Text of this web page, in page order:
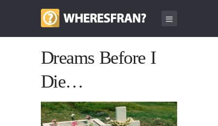
Dreams Before I
Die…